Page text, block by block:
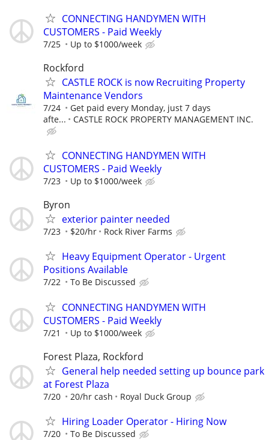
CONNECTING HANDYMEN WITH
CUSTOMERS - Paid Weekly
7/25 Up to $1000/week
Rockford
CASTLE ROCK is now Recruiting Property
Maintenance Vendors
7/24
Get paid every Monday, just 7 days
afte...
CASTLE ROCK PROPERTY MANAGEMENT INC.
CONNECTING HANDYMEN WITH
CUSTOMERS - Paid Weekly
7/23 Up to $1000/week
Byron
exterior painter needed
7/23 $20/hr Rock River Farms
Heavy Equipment Operator - Urgent
Positions Available
7/22 To Be Discussed
CONNECTING HANDYMEN WITH
CUSTOMERS - Paid Weekly
7/21 Up to $1000/week
Forest Plaza, Rockford
General help needed setting up bounce park
at Forest Plaza
7/20 20/hr cash Royal Duck Group
Hiring Loader Operator - Hiring Now
7/20 To Be Discussed